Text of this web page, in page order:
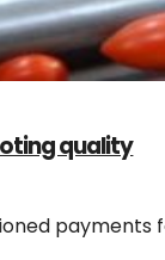
quality
payments